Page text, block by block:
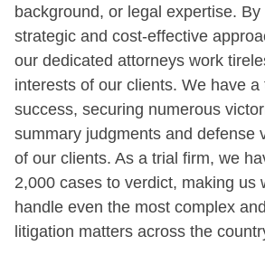
background, or legal expertise. By
strategic and cost-effective
our dedicated attorneys work
interests of our clients. We have
success, securing numerous
summary judgments and defense
of our clients. As a trial firm, we
2,000 cases to verdict, making us
handle even the most complex
litigation matters across the